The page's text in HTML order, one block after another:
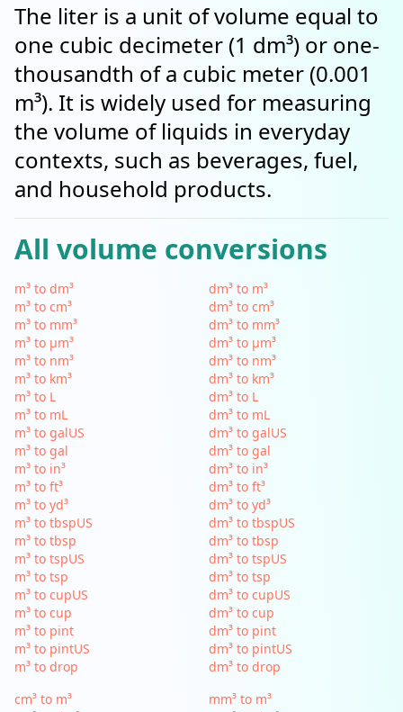
The liter is a unit of volume equal to
one cubic decimeter (1 dm³) or one-
thousandth of a cubic meter (0.001
m³). It is widely used for measuring
the volume of liquids in everyday
contexts, such as beverages, fuel,
and household products.
All volume conversions
m³ to dm³
m³ to cm³
m³ to mm³
m³ to µm³
m³ to nm³
m³ to km³
m³ to L
m³ to mL
m³ to galUS
m³ to gal
m³ to in³
m³ to ft³
m³ to yd³
m³ to tbspUS
m³ to tbsp
m³ to tspUS
m³ to tsp
m³ to cupUS
m³ to cup
m³ to pint
m³ to pintUS
m³ to drop
dm³ to m³
dm³ to cm³
dm³ to mm³
dm³ to µm³
dm³ to nm³
dm³ to km³
dm³ to L
dm³ to mL
dm³ to galUS
dm³ to gal
dm³ to in³
dm³ to ft³
dm³ to yd³
dm³ to tbspUS
dm³ to tbsp
dm³ to tspUS
dm³ to tsp
dm³ to cupUS
dm³ to cup
dm³ to pint
dm³ to pintUS
dm³ to drop
cm³ to m³
mm³ to m³